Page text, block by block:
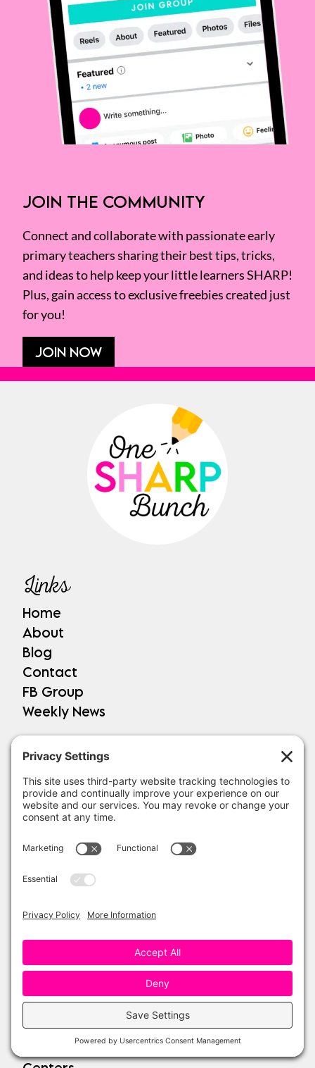
JOIN THE COMMUNITY
Connect and collaborate with passionate early
primary teachers sharing their best tips, tricks,
and ideas to help keep your little learners SHARP!
Plus, gain access to exclusive freebies created just
for you!
JOIN NOW
Links
Home
About
Blog
Contact
FB Group
Weekly News
Shop
One Sharp Bunch Shop
Teachers Pay Teachers
Amazon Favorites
Wishlist
Refund Policy
Topics
Reading
Science
Social Studies